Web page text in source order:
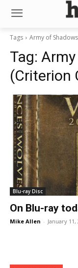
Tags Army of
Tag:
(Criterion
Blu-ray Disc
On Blu-ray
Mike Allen - January 11,